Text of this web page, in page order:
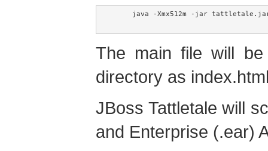
java -Xmx512m -jar
The main file will
directory as
JBoss Tattletale will
and Enterprise (.ear)